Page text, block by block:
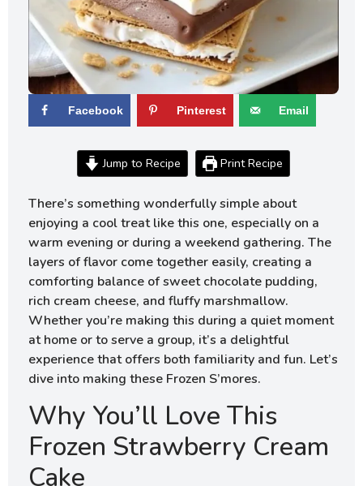
Facebook Pinterest Email
Jump to Recipe Print Recipe
There’s something wonderfully simple about
enjoying a cool treat like this one, especially on a
warm evening or during a weekend gathering. The
layers of flavor come together easily, creating a
comforting balance of sweet chocolate pudding,
rich cream cheese, and fluffy marshmallow.
Whether you’re making this during a quiet moment
at home or to serve a group, it’s a delightful
experience that offers both familiarity and fun. Let’s
dive into making these Frozen S’mores.
Why You’ll Love This
Frozen Strawberry Cream
Cake